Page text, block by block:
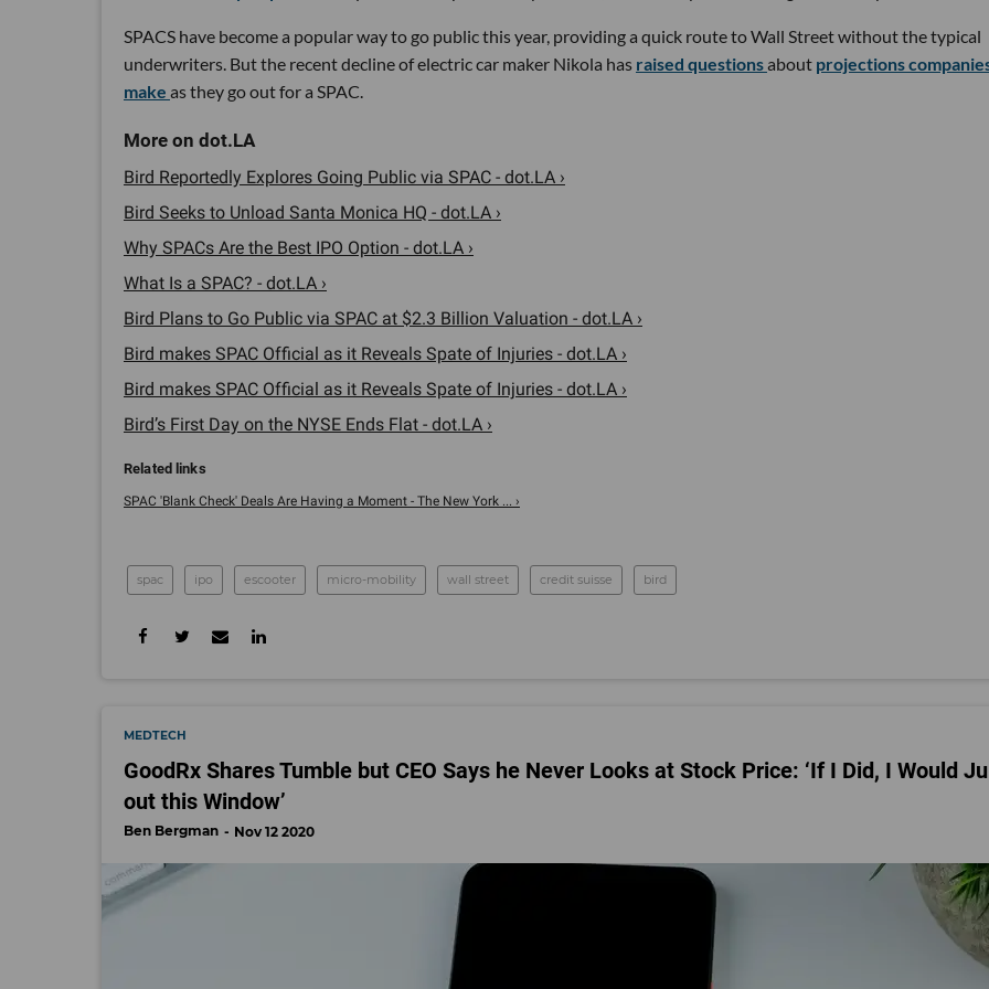
SPACS have become a popular way to go public this year, providing a quick route to Wall Street without the typical
underwriters. But the recent decline of electric car maker Nikola has raised questionsabout projections
make as they go out for a SPAC.
Bird Reportedly Explores Going Public via SPAC - dot.LA ›
Bird Seeks to Unload Santa Monica HQ - dot.LA ›
Why SPACs Are the Best IPO Option - dot.LA ›
What Is a SPAC? - dot.LA ›
Bird Plans to Go Public via SPAC at $2.3 Billion Valuation - dot.LA ›
Bird makes SPAC Official as it Reveals Spate of Injuries - dot.LA ›
Bird makes SPAC Official as it Reveals Spate of Injuries - dot.LA ›
Bird’s First Day on the NYSE Ends Flat - dot.LA ›
SPAC 'Blank Check' Deals Are Having a Moment - The New York ... ›
spac ipo escooter micro-mobility wall street credit suisse bird
MEDTECH
GoodRx Shares Tumble but CEO Says he Never Looks at Stock Price: ‘If I Did, I Would
out this Window’
Ben Bergman Nov 12 2020